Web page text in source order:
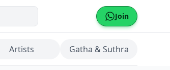
Join
Artists Gatha & Suthra